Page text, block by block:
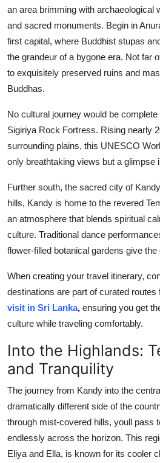
General
Press Release
an area brimming with archaeological
and sacred monuments. Begin in
first capital, where Buddhist stupas
the grandeur of a bygone era. Not far
to exquisitely preserved ruins and
Buddhas.
No cultural journey would be
Sigiriya Rock Fortress. Rising nearly
surrounding plains, this UNESCO
only breathtaking views but a glimpse
Further south, the sacred city of
hills, Kandy is home to the revered
an atmosphere that blends spiritual
culture. Traditional dance
flower-filled botanical gardens give
When creating your travel itinerary,
destinations are part of curated routes
visit in Sri Lanka, ensuring you get
culture while traveling comfortably.
Into the Highlands:
and Tranquility
The journey from Kandy into the
dramatically different side of the
through mist-covered hills, youll pass
endlessly across the horizon. This
Eliya and Ella, is known for its cooler